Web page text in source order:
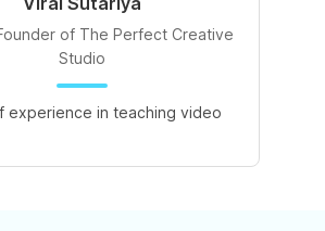
of The Perfect Creative
Studio
experience in teaching video